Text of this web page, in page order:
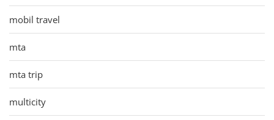
mobil travel
mta
mta trip
multicity